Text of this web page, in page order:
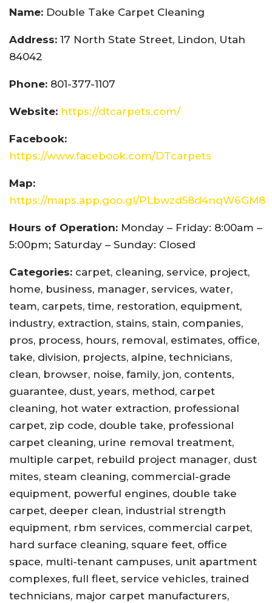
Name: Double Take Carpet Cleaning
Address: 17 North State Street, Lindon, Utah
84042
Phone: 801-377-1107
Website: https://dtcarpets.com/
Facebook:
https://www.facebook.com/DTcarpets
Map:
https://maps.app.goo.gl/PLbwzd58d4nqW6GM8
Hours of Operation: Monday – Friday: 8:00am –
5:00pm; Saturday – Sunday: Closed
Categories: carpet, cleaning, service, project,
home, business, manager, services, water,
team, carpets, time, restoration, equipment,
industry, extraction, stains, stain, companies,
pros, process, hours, removal, estimates, office,
take, division, projects, alpine, technicians,
clean, browser, noise, family, jon, contents,
guarantee, dust, years, method, carpet
cleaning, hot water extraction, professional
carpet, zip code, double take, professional
carpet cleaning, urine removal treatment,
multiple carpet, rebuild project manager, dust
mites, steam cleaning, commercial-grade
equipment, powerful engines, double take
carpet, deeper clean, industrial strength
equipment, rbm services, commercial carpet,
hard surface cleaning, square feet, office
space, multi-tenant campuses, unit apartment
complexes, full fleet, service vehicles, trained
technicians, major carpet manufacturers,